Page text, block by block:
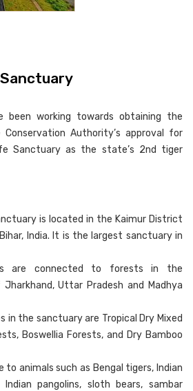
been working towards obtaining the
Conservation Authority’s approval for
Sanctuary as the state’s 2nd tiger
is located in the Kaimur District
India. It is the largest sanctuary in
are connected to forests in the
Uttar Pradesh and Madhya
in the sanctuary are Tropical Dry Mixed
Boswellia Forests, and Dry Bamboo
to animals such as Bengal tigers, Indian
Indian pangolins, sloth bears, sambar